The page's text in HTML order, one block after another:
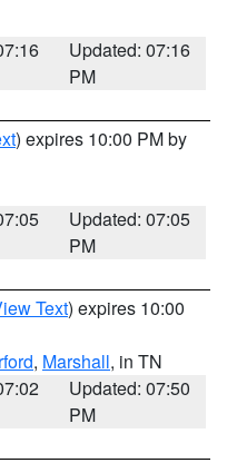
Updated: 07:16
PM
) expires 10:00 PM by
Updated: 07:05
PM
Text) expires 10:00
, Marshall, in TN
Updated: 07:50
PM